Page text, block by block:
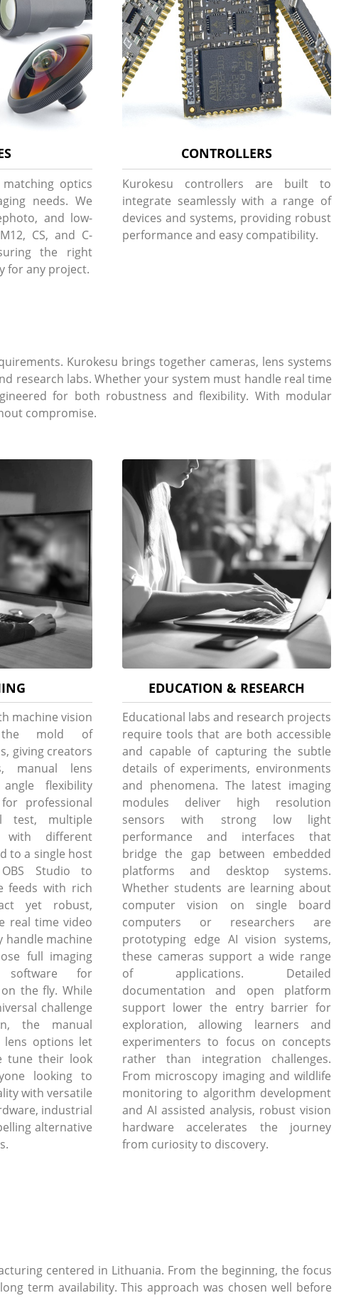
optics
needs. We
and low-
CS, and C-
the right
for any project.
CONTROLLERS
Kurokesu controllers are built to
integrate seamlessly with a range of
devices and systems, providing robust
performance and easy compatibility.
Kurokesu brings together cameras, lens systems
research labs. Whether your system must handle real time
for both robustness and flexibility. With modular
compromise.
machine vision
the mold of
giving creators
manual lens
flexibility
professional
test, multiple
with different
to a single host
Studio to
feeds with rich
yet robust,
real time video
handle machine
full imaging
software for
the fly. While
challenge
the manual
options let
tune their look
looking to
with versatile
industrial
alternative
EDUCATION & RESEARCH
Educational labs and research projects
require tools that are both accessible
and capable of capturing the subtle
details of experiments, environments
and phenomena. The latest imaging
modules deliver high resolution
sensors with strong low light
performance and interfaces that
bridge the gap between embedded
platforms and desktop systems.
Whether students are learning about
computer vision on single board
computers or researchers are
prototyping edge AI vision systems,
these cameras support a wide range
of applications. Detailed
documentation and open platform
support lower the entry barrier for
exploration, allowing learners and
experimenters to focus on concepts
rather than integration challenges.
From microscopy imaging and wildlife
monitoring to algorithm development
and AI assisted analysis, robust vision
hardware accelerates the journey
from curiosity to discovery.
centered in Lithuania. From the beginning, the focus
term availability. This approach was chosen well before